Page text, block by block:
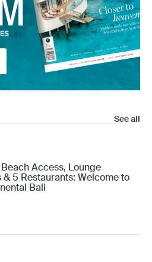
See all
Access, Lounge
5 Restaurants: Welcome to
Bali